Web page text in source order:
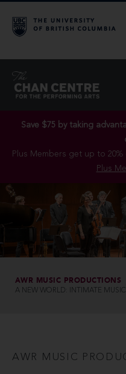
Save $75 by taking
Plus Members get up to
Plus
AWR MUSIC PRODUCTIONS
A NEW WORLD: INTIMATE
AWR MUSIC